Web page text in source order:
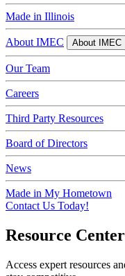
Made in Illinois
About IMEC About IMEC
Our Team
Careers
Third Party Resources
Board of Directors
News
Made in My Hometown
Contact Us Today!
Resource Center
Access expert resources